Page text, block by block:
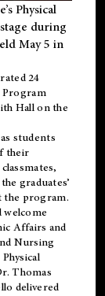
Physical
during
May 5 in
24
Program
Hall on the
students
their
graduates’
the program.
welcome
Affairs and
Nursing
Thomas
delivered